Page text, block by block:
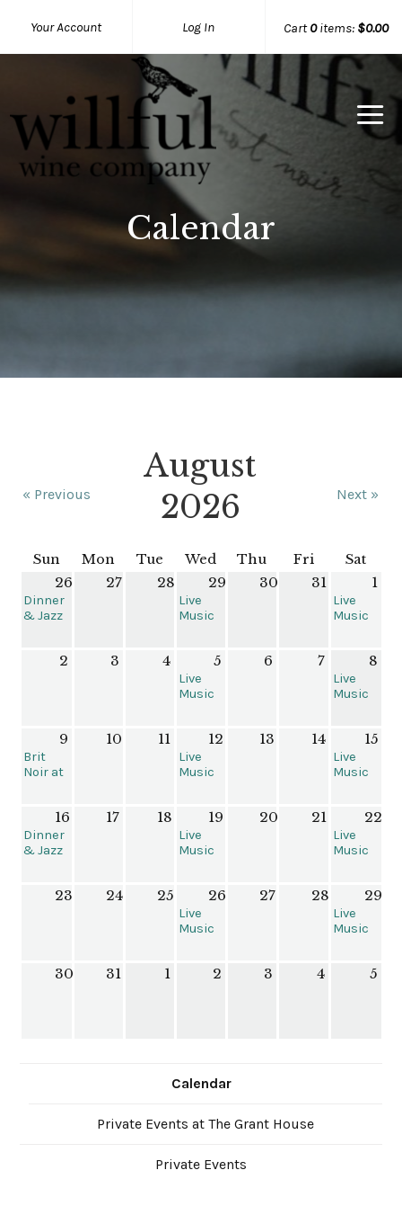
Your Account Log In Cart0items: $0.00
Willful Wine Co Home
Calendar
« Previous
August
2026
Next »
Sun Mon Tue Wed Thu Fri Sat
26
Dinner
& Jazz
Follis &
27 28 29
Live
Music
House
30 31 1
Live
Music
House
2 3 4 5
Live
Music
House
6 7 8
Live
Music
House
9
Brit
Noir at
10 11 12
Live
Music
House
13 14 15
Live
Music
House
16
Dinner
& Jazz
Follis &
17 18 19
Live
Music
House
20 21 22
Live
Music
House
23 24 25 26
Live
Music
House
27 28 29
Live
Music
House
30 31 1 2 3 4 5
Calendar
Private Events at The Grant House
Private Events